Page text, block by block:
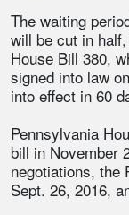
The waiting
will be cut in
House Bill 380,
signed into law
into effect in 60
Pennsylvania
bill in November
negotiations, the
Sept. 26, 2016,